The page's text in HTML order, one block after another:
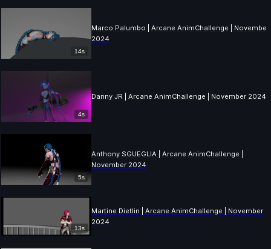
14s
Marco Palumbo | Arcane AnimChallenge | November
2024
4s
Danny JR | Arcane AnimChallenge | November 2024
5s
Anthony SGUEGLIA | Arcane AnimChallenge |
November 2024
13s
Martine Dietlin | Arcane AnimChallenge | November
2024